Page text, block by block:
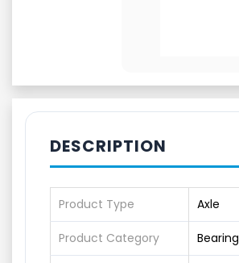
DESCRIPTION
Product Type Axle
Product Category Bearing